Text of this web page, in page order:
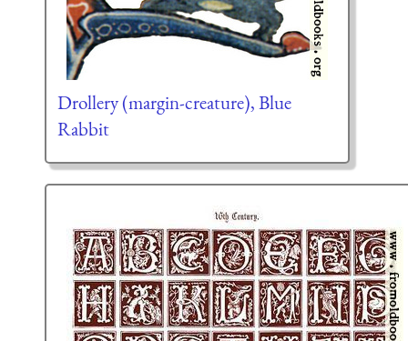
Drollery (margin-creature), Blue
Rabbit